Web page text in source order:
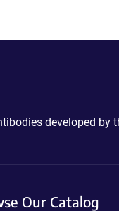
developed by
Our Catalog